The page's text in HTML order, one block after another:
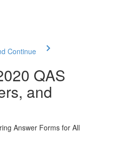
Continue
QAS
and
Answer Forms for All